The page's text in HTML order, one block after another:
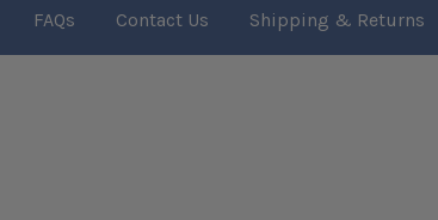
FAQs Contact Us Shipping & Returns